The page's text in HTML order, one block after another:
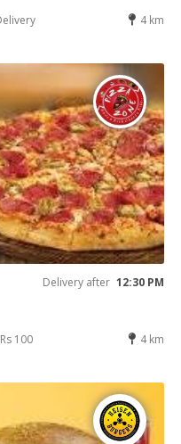
4 km
Delivery after 12:30 PM
100 4 km